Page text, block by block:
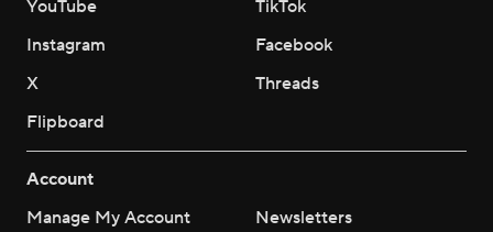
YouTube
TikTok
Instagram
Facebook
X
Threads
Flipboard
Account
Manage My Account
Newsletters